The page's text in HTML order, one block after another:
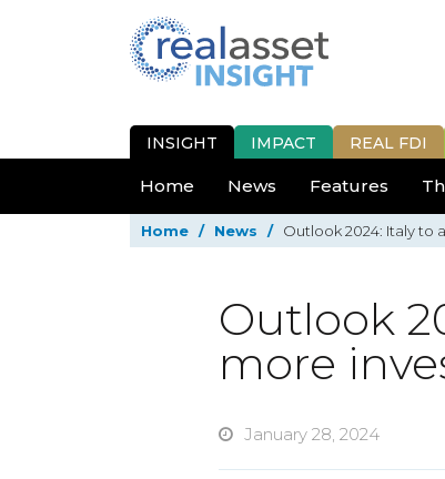
INSIGHT IMPACT REAL FDI
Home News Features
Home / News / Outlook 2024: Italy to
Outlook
more
January 28, 2024